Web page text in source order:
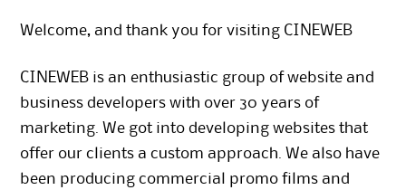
Welcome, and thank you for visiting CINEWEB
CINEWEB is an enthusiastic group of website and
business developers with over 30 years of
marketing. We got into developing websites that
offer our clients a custom approach. We also have
been producing commercial promo films and